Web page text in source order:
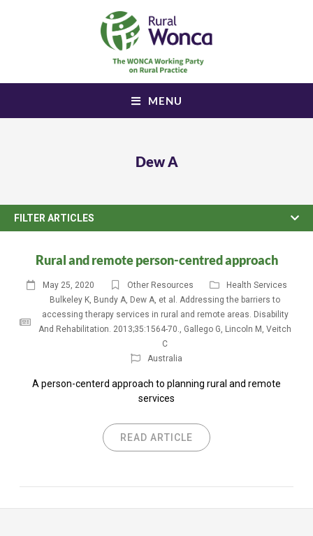
MENU
Dew A
FILTER ARTICLES
Rural and remote person-centred approach
May 25, 2020 Other Resources
Health Services
Bulkeley K, Bundy A, Dew A, et al. Addressing the barriers to
accessing therapy services in rural and remote areas. Disability
And Rehabilitation. 2013;35:1564-70., Gallego G, Lincoln M , Veitch
C
Australia
A person-centerd approach to planning rural and remote
services
READ ARTICLE